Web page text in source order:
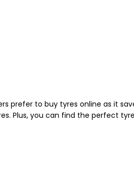
prefer to buy tyres online as it
Plus, you can find the perfect